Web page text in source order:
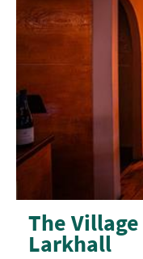
The
Larkhall